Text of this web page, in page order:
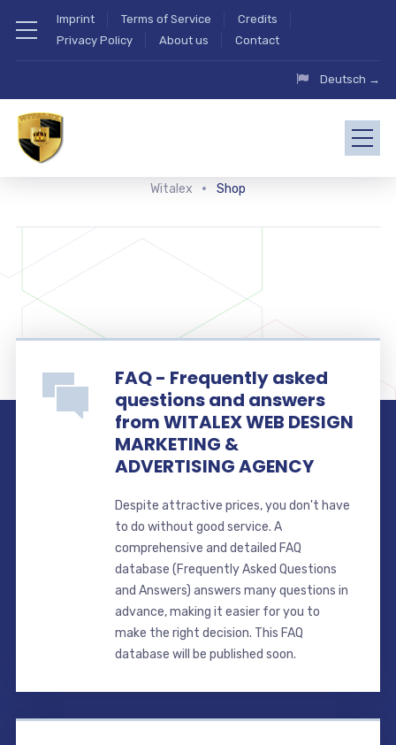
Imprint Terms of Service
Credits
Privacy Policy
About us Contact
Deutsch →
Witalex Shop
FAQ - Frequently asked
questions and answers
from WITALEX WEB DESIGN
MARKETING &
ADVERTISING AGENCY
Despite attractive prices, you don't have
to do without good service. A
comprehensive and detailed FAQ
database (Frequently Asked Questions
and Answers) answers many questions in
advance, making it easier for you to
make the right decision. This FAQ
database will be published soon.